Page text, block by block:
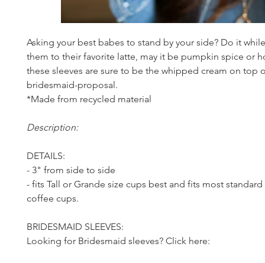
Asking your best babes to stand by your side? Do it
them to their favorite latte, may it be pumpkin spice or
these sleeves are sure to be the whipped cream on top
bridesmaid-proposal.
*Made from recycled material
Description:
DETAILS:
- 3" from side to side
- fits Tall or Grande size cups best and fits most
coffee cups.
BRIDESMAID SLEEVES:
Looking for Bridesmaid sleeves? Click here: